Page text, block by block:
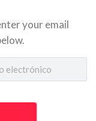
your email